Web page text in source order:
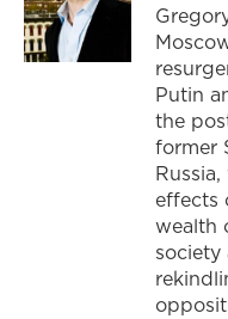
Putin
the
former
effects
wealth
society